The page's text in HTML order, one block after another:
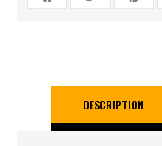
DESCRIPTION